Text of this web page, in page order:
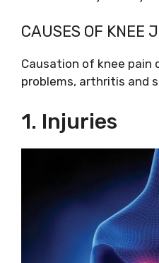
CAUSES OF KNEE
Causation of knee pain
problems, arthritis and
1. Injuries